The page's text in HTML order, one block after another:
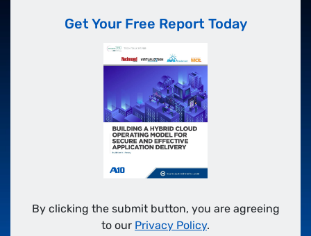
Get Your Free Report Today
By clicking the submit button, you are agreeing
to our Privacy Policy.